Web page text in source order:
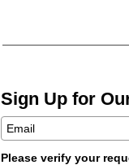
Sign Up for
Please verify your